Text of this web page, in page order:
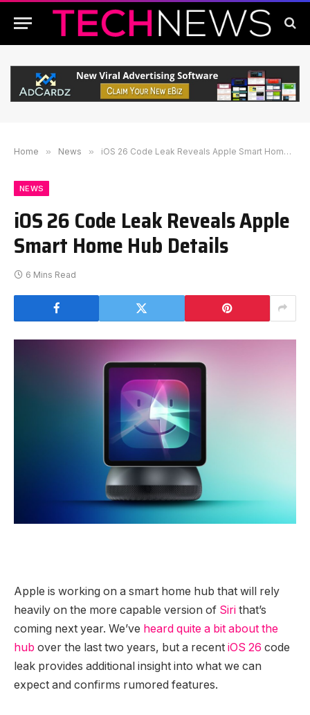
Home » News » iOS 26 Code Leak Reveals Apple Smart Home Hub Details
NEWS
iOS 26 Code Leak Reveals Apple
Smart Home Hub Details
6 Mins Read
Apple is working on a smart home hub that will rely
heavily on the more capable version of Siri that’s
coming next year. We’ve heard quite a bit about the
hub over the last two years, but a recent iOS 26 code
leak provides additional insight into what we can
expect and confirms rumored features.